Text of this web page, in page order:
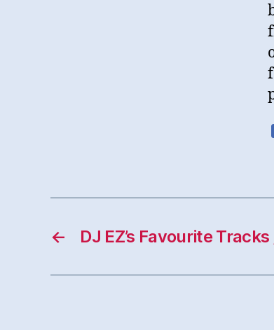
← DJ EZ’s Favourite